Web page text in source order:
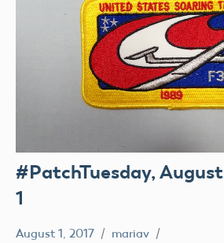
#PatchTuesday,
1
August 1, 2017 mariav